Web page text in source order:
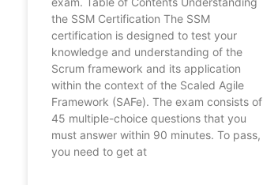
the SSM Certification The SSM
certification is designed to test your
knowledge and understanding of the
Scrum framework and its application
within the context of the Scaled Agile
Framework (SAFe). The exam consists of
45 multiple-choice questions that you
must answer within 90 minutes. To pass,
you need to get at